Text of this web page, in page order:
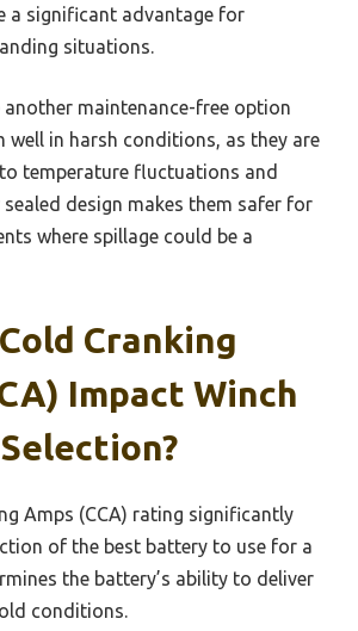
a significant advantage for
situations.
another maintenance-free option
well in harsh conditions, as they are
temperature fluctuations and
design makes them safer for
where spillage could be a
Cranking
Impact Winch
Amps (CCA) rating significantly
of the best battery to use for a
the battery’s ability to deliver
conditions.